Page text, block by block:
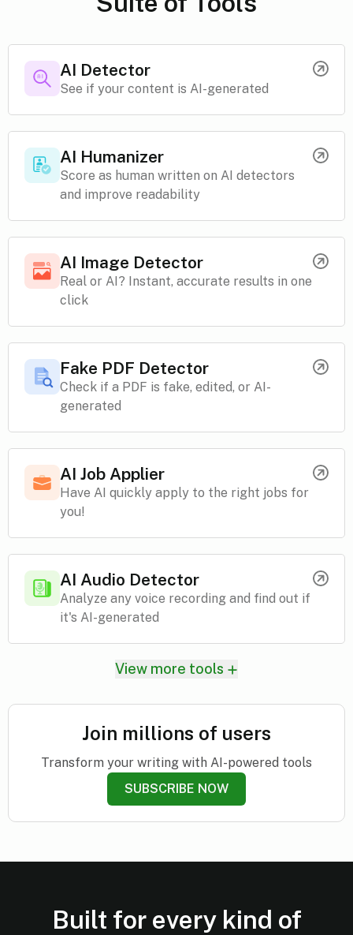
AI Detector
See if your content is AI-generated
AI Humanizer
Score as human written on AI detectors
and improve readability
AI Image Detector
Real or AI? Instant, accurate results in one
click
Fake PDF Detector
Check if a PDF is fake, edited, or AI-
generated
AI Job Applier
Have AI quickly apply to the right jobs for
you!
AI Audio Detector
Analyze any voice recording and find out if
it's AI-generated
View more tools
Join millions of users
Transform your writing with AI-powered tools
SUBSCRIBE NOW
Built for every kind of